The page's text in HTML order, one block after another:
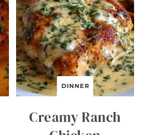
DINNER
Creamy Ranch